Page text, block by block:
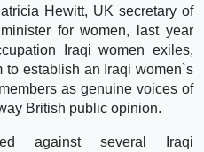
Hewitt, UK secretary of
for women, last year
Iraqi women exiles,
to establish an Iraqi women`s
as genuine voices of
British public opinion.
against several Iraqi